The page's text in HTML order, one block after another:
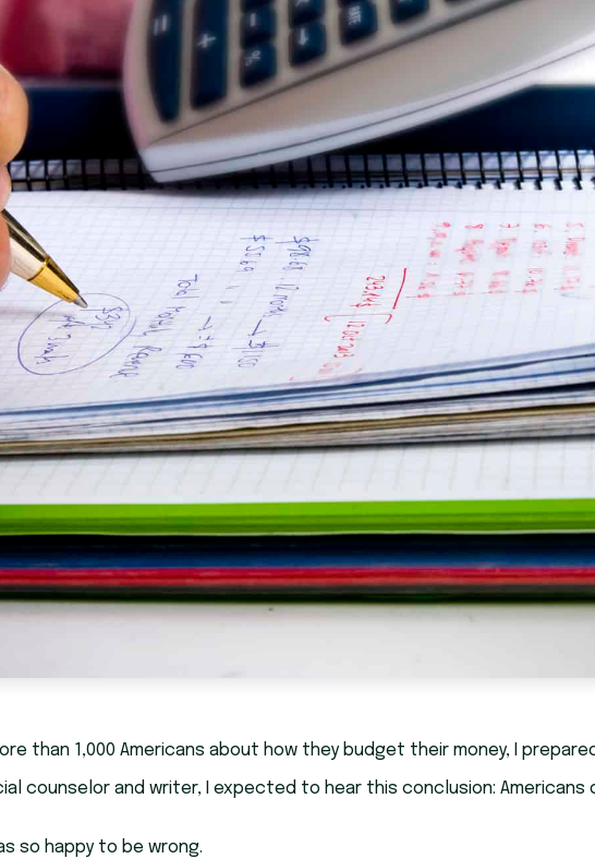
than 1,000 Americans about how they budget their money, I
counselor and writer, I expected to hear this conclusion:
so happy to be wrong.